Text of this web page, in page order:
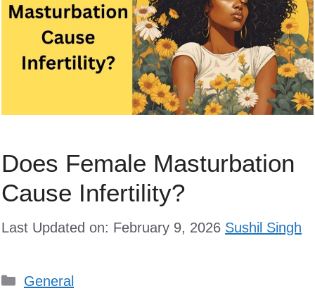
Does Female Masturbation
Cause Infertility?
Last Updated on: February 9, 2026 Sushil Singh
Categories
General